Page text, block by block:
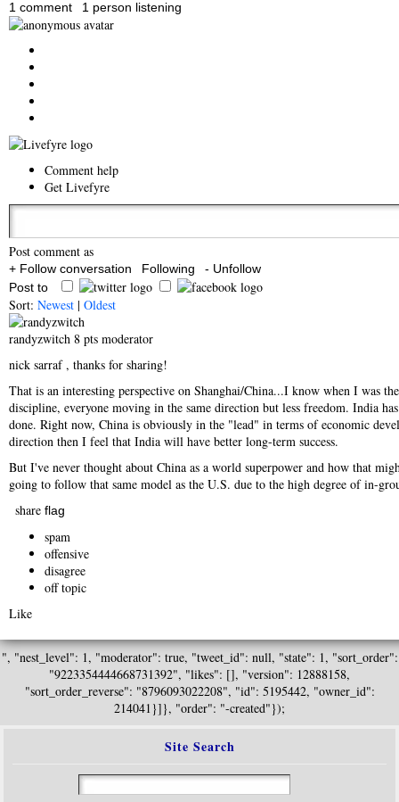
1 comment 1 person listening
Comment help
Get Livefyre
Post comment as
+ Follow conversation Following
- Unfollow
Post to
Sort: Newest | Oldest
randyzwitch 8 pts moderator
nick sarraf, thanks for sharing!
That is an interesting perspective on Shanghai/China...I know when I was
discipline, everyone moving in the same direction but less freedom. India
done. Right now, China is obviously in the "lead" in terms of economic
direction then I feel that India will have better long-term success.
But I've never thought about China as a world superpower and how that
going to follow that same model as the U.S. due to the high degree of in-
share flag
spam
offensive
disagree
off topic
Like
", "nest_level": 1, "moderator": true, "tweet_id": null, "state": 1, "sort_order":
"9223354444668731392", "likes": [], "version": 12888158,
"sort_order_reverse": "8796093022208", "id": 5195442, "owner_id":
214041}]}, "order": "-created"});
Site Search